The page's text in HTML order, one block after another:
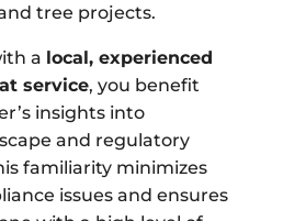
tree projects.
a local, experienced
service, you benefit
insights into
and regulatory
familiarity minimizes
issues and ensures